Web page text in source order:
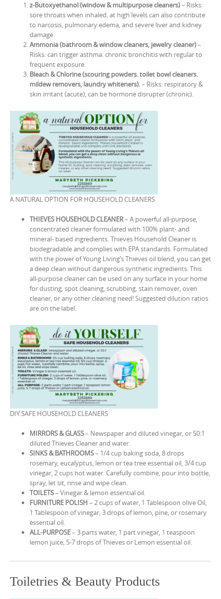
z-Butoxyethanol (window & multipurpose cleaners)– Risks:
sore throats when inhaled, at high levels can also contribute
to narcosis, pulmonary edema, and severe liver and kidney
damage.
Ammonia (bathroom & window cleaners, jewelry cleaner)–
Risks: can trigger asthma. chronic bronchitis with regular to
frequent exposure.
Bleach & Chlorine (scouring powders. toilet bowl cleaners.
mildew removers, laundry whiteners).– Risks: respiratory &
skin irritant (acute), can be hormone disrupter (chronic).
A NATURAL OPTION FOR HOUSEHOLD CLEANERS
THIEVES HOUSEHOLD CLEANER– A powerful all-purpose,
concentrated cleaner formulated with 100% plant- and
mineral- based ingredients. Thieves Household Cleaner is
biodegradable and complies with EPA standards. Formulated
with the power of Young Living’s Thieves oil blend, you can get
a deep clean without dangerous synthetic ingredients. This
all-purpose cleaner can be used on any surface in your home
for dusting, spot cleaning, scrubbing, stain remover, oven
cleaner, or any other cleaning need! Suggested dilution ratios
are on the label.
DIY SAFE HOUSEHOLD CLEANERS
MIRRORS & GLASS– Newspaper and diluted vinegar, or 50:1
diluted Thieves Cleaner and water.
SINKS & BATHROOMS– 1/4 cup baking soda, 8 drops
rosemary, eucalyptus, lemon or tea tree essential oil, 3/4 cup
vinegar, 2 cups hot water. Carefully combine, pour into bottle,
spray, let sit, rinse and wipe clean.
TOILETS– Vinegar & lemon essential oil.
FURNITURE POLISH – 2 cups of water, 1 Tablespoon olive Oil,
1 Tablespoon of vinegar, 3 drops of lemon, pine, or rosemary
essential oil.
ALL-PURPOSE– 3 parts water, 1 part vinegar, 1 teaspoon
lemon juice, 5-7 drops of Thieves or Lemon essential oil.
Toiletries & Beauty Products